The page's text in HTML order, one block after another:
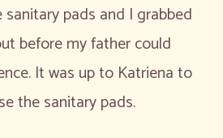
pads and I grabbed
before my father could
It was up to Katriena to
the sanitary pads.